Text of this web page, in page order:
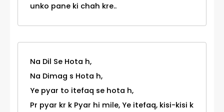
unko pane ki chah kre..
Na Dil Se Hota h,
Na Dimag s Hota h,
Ye pyar to itefaq se hota h,
Pr pyar kr k Pyar hi mile, Ye itefaq, kisi-kisi k